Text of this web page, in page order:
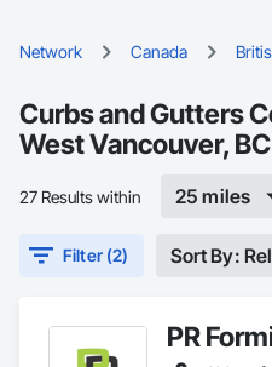
Network Canada
Curbs and Gutters
West Vancouver, BC
27 Results within 25 miles
Filter (2) Sort By:
PR